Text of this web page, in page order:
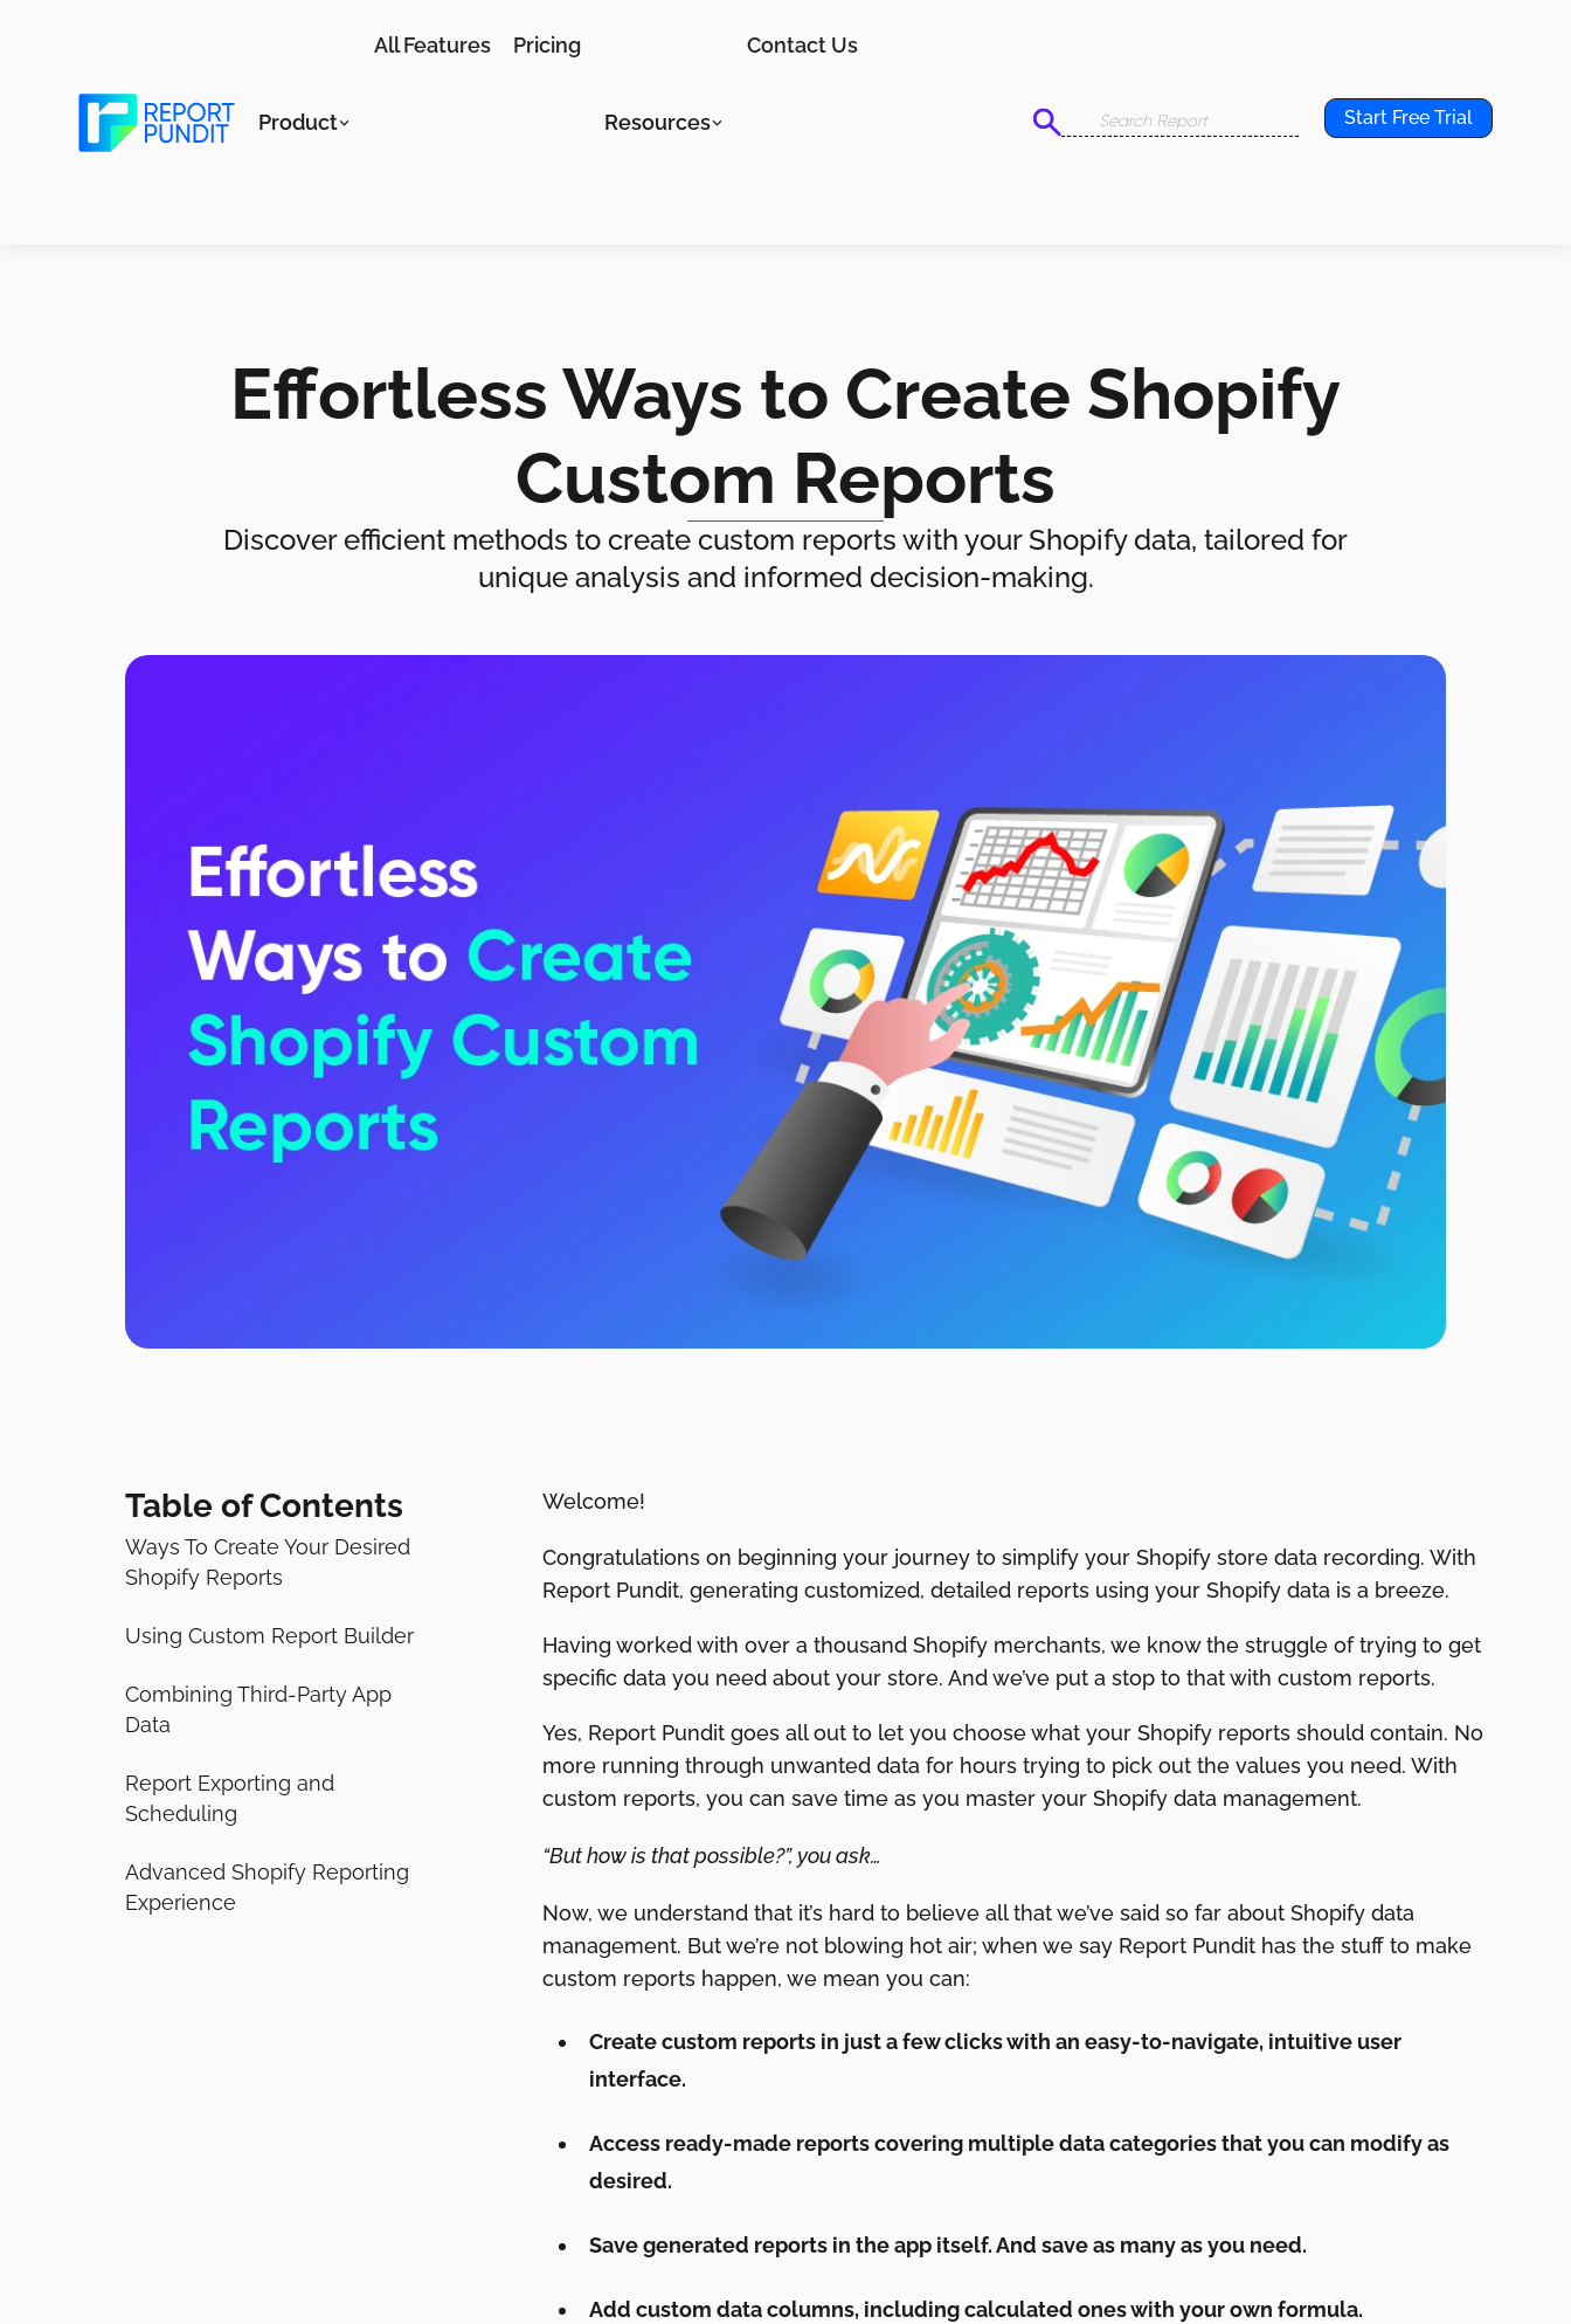
Product
All Features Pricing
Resources
Contact Us
Start Free Trial
Effortless Ways to Create Shopify
Custom Reports
Discover efficient methods to create custom reports with your Shopify data, tailored for
unique analysis and informed decision-making.
Table of Contents
Ways To Create Your Desired
Shopify Reports
Using Custom Report Builder
Combining Third-Party App
Data
Report Exporting and
Scheduling
Advanced Shopify Reporting
Experience
Welcome!
Congratulations on beginning your journey to simplify your Shopify store data recording. With
Report Pundit, generating customized, detailed reports using your Shopify data is a breeze.
Having worked with over a thousand Shopify merchants, we know the struggle of trying to get
specific data you need about your store. And we’ve put a stop to that with custom reports.
Yes, Report Pundit goes all out to let you choose what your Shopify reports should contain. No
more running through unwanted data for hours trying to pick out the values you need. With
custom reports, you can save time as you master your Shopify data management.
“But how is that possible?”, you ask…
Now, we understand that it’s hard to believe all that we’ve said so far about Shopify data
management. But we’re not blowing hot air; when we say Report Pundit has the stuff to make
custom reports happen, we mean you can:
Create custom reports in just a few clicks with an easy-to-navigate, intuitive user
interface.
Access ready-made reports covering multiple data categories that you can modify as
desired.
Save generated reports in the app itself. And save as many as you need.
Add custom data columns, including calculated ones with your own formula.